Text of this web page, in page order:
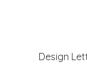
​Design